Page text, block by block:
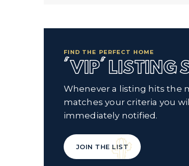
FIND THE PERFECT HOME
'VIP' LISTING
Whenever a listing hits the
matches your criteria you
immediately notified.
JOIN THE LIST